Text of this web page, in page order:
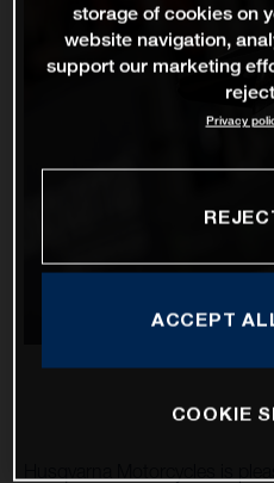
storage of cookies on
website navigation,
support our marketing
Privacy
ACCEPT
COOKIE